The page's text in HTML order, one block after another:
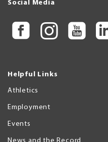
Social Media
Helpful Links
Athletics
Employment
Events